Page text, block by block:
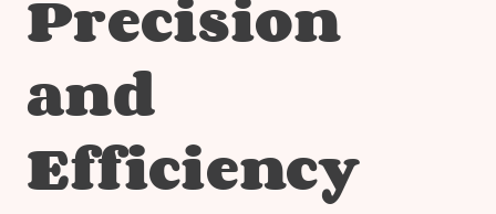
Precision
and
Efficiency